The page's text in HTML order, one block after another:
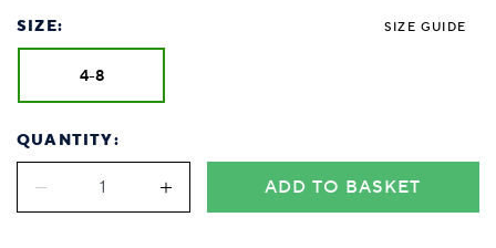
SIZE: SIZE GUIDE
4-8
QUANTITY:
ADD TO BASKET